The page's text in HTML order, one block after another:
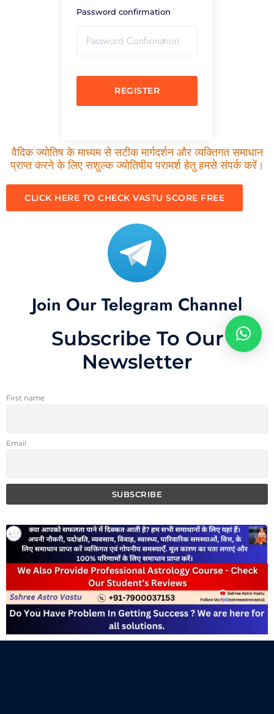
Password confirmation
REGISTER
वैदिक ज्योतिष के माध्यम से सटीक मार्गदर्शन और व्यक्तिगत समाधान
प्राप्त करने के लिए सशुल्क ज्योतिषीय परामर्श हेतु हमसे संपर्क करें।
CLICK HERE TO CHECK VASTU SCORE FREE
Join Our Telegram Channel
Subscribe To Our
Newsletter
First name
Email